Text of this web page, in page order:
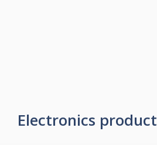
Electronics product